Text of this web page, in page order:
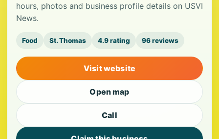
hours, photos and business profile details on USVI
News.
Food St. Thomas 4.9 rating 96 reviews
Visit website
Open map
Call